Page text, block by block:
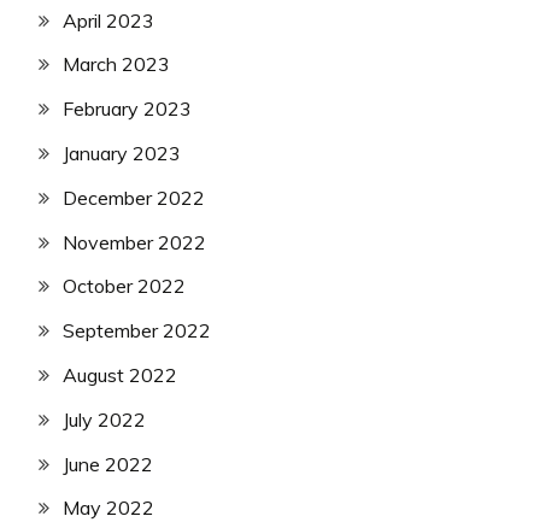
April 2023
March 2023
February 2023
January 2023
December 2022
November 2022
October 2022
September 2022
August 2022
July 2022
June 2022
May 2022